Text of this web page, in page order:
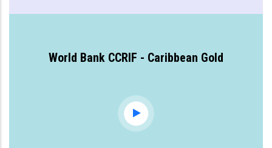
World Bank CCRIF - Caribbean Gold